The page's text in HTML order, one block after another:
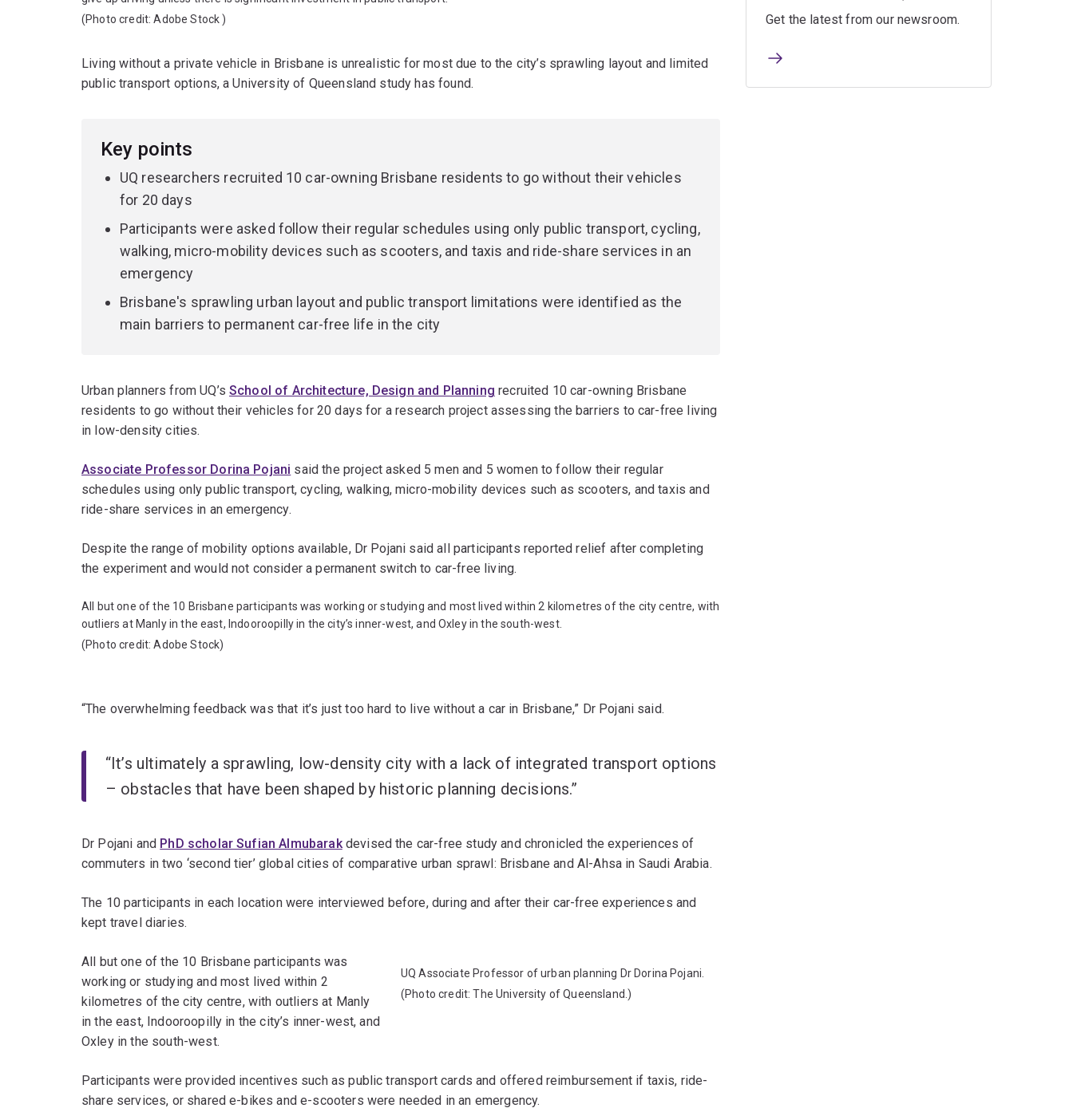
(Photo credit:Adobe Stock )
Living without a private vehicle in Brisbane is unrealistic for most due to the city’s sprawling layout and limited
public transport options, a University of Queensland study has found.
Key points
UQ researchers recruited 10 car-owning Brisbane residents to go without their vehicles
for 20 days
Participants were asked follow their regular schedules using only public transport, cycling,
walking, micro-mobility devices such as scooters, and taxis and ride-share services in an
emergency
Brisbane's sprawling urban layout and public transport limitations were identified as the
main barriers to permanent car-free life in the city
Urban planners from UQ’s School of Architecture, Design and Planning recruited 10 car-owning Brisbane
residents to go without their vehicles for 20 days for a research project assessing the barriers to car-free living
in low-density cities.
Associate Professor Dorina Pojani said the project asked 5 men and 5 women to follow their regular
schedules using only public transport, cycling, walking, micro-mobility devices such as scooters, and taxis and
ride-share services in an emergency.
Despite the range of mobility options available, Dr Pojani said all participants reported relief after completing
the experiment and would not consider a permanent switch to car-free living.
All but one of the 10 Brisbane participants was working or studying and most lived within 2 kilometres of the city centre, with
outliers at Manly in the east, Indooroopilly in the city’s inner-west, and Oxley in the south-west.
(Photo credit: Adobe Stock)
“The overwhelming feedback was that it’s just too hard to live without a car in Brisbane,” Dr Pojani said.
“It’s ultimately a sprawling, low-density city with a lack of integrated transport options
– obstacles that have been shaped by historic planning decisions.”
Dr Pojani and PhD scholar Sufian Almubarakdevised the car-free study and chronicled the experiences of
commuters in two ‘second tier’ global cities of comparative urban sprawl: Brisbane and Al-Ahsa in Saudi Arabia.
The 10 participants in each location were interviewed before, during and after their car-free experiences and
kept travel diaries.
UQ Associate Professor of urban planning Dr Dorina Pojani.
(Photo credit: The University of Queensland.)
All but one of the 10 Brisbane participants was
working or studying and most lived within 2
kilometres of the city centre, with outliers at Manly
in the east, Indooroopilly in the city’s inner-west, and
Oxley in the south-west.
Participants were provided incentives such as public transport cards and offered reimbursement if taxis, ride-
share services, or shared e-bikes and e-scooters were needed in an emergency.
Get the latest from our newsroom.